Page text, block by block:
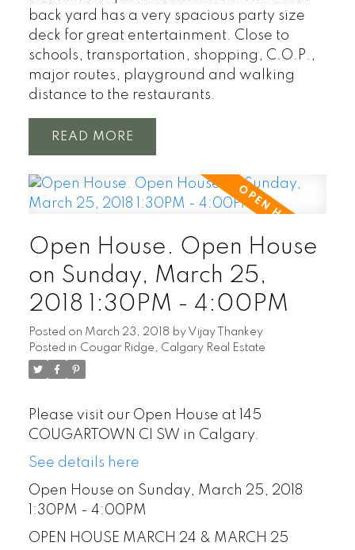
back yard has a very spacious party size
deck for great entertainment. Close to
schools, transportation, shopping, C.O.P.,
major routes, playground and walking
distance to the restaurants.
READ
Open House. Open House
on Sunday, March 25,
2018 1:30PM - 4:00PM
Posted on March 23, 2018 by Vijay Thankey
Posted in Cougar Ridge, Calgary Real Estate
Please visit our Open House at 145
COUGARTOWN CI SW in Calgary.
See details here
Open House on Sunday, March 25, 2018
1:30PM - 4:00PM
OPEN HOUSE MARCH 24 & MARCH 25